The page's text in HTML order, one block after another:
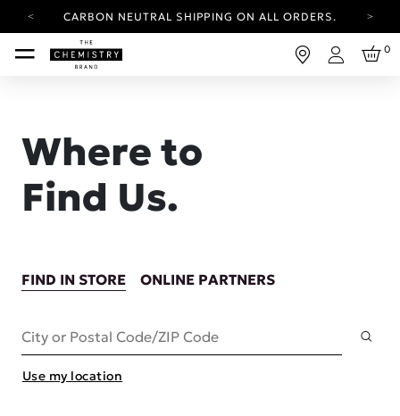
CARBON NEUTRAL SHIPPING ON ALL ORDERS.
YOUR ACCOUNT HAS A NEW LOOK.
LOG IN TO EXPLORE UPDATES.
Login
0
Where to
Find Us.
FIND IN STORE ONLINE PARTNERS
City or Postal Code/ZIP Code
Use my location